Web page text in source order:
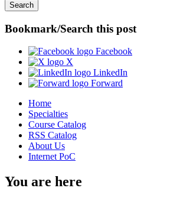
Bookmark/Search this post
Facebook
X
LinkedIn
Forward
Home
Specialties
Course Catalog
RSS Catalog
About Us
Internet PoC
You are here